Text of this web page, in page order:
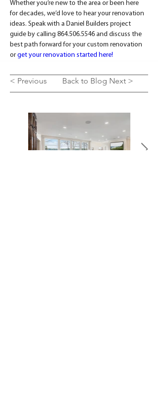
Whether you’re new to the area or been here
for decades, we’d love to hear your renovation
ideas. Speak with a Daniel Builders project
guide by calling 864.506.5546 and discuss the
best path forward for your custom renovation
or get your renovation started here!
< Previous Next >
Back to Blog